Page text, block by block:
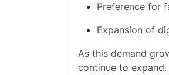
Preference for
Expansion of
As this demand
continue to expand.